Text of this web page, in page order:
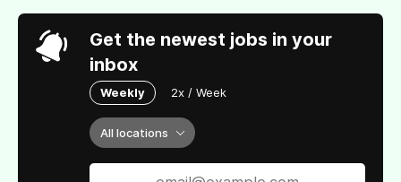
Get the newest jobs in your
inbox
Weekly 2x / Week
All locations